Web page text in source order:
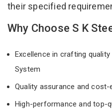
their specified
Why Choose S K
Excellence in crafting quality
System
Quality assurance and
High-performance and top-